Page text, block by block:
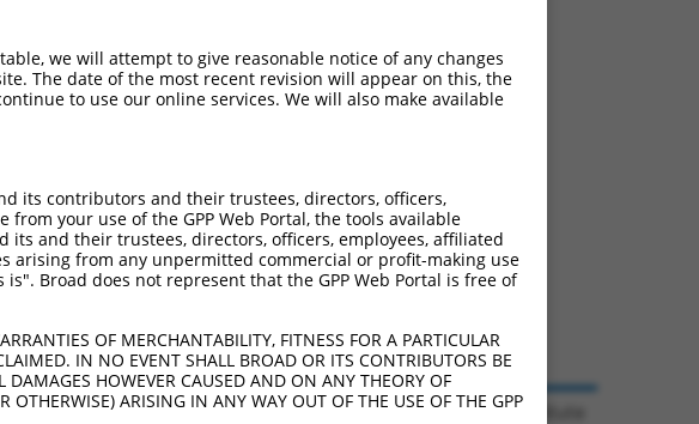
we will attempt to give reasonable notice of any changes
The date of the most recent revision will appear on this, the
to use our online services. We will also make available
its contributors and their trustees, directors, officers,
your use of the GPP Web Portal, the tools available
and their trustees, directors, officers, employees, affiliated
arising from any unpermitted commercial or profit-making use
Broad does not represent that the GPP Web Portal is free of
OF MERCHANTABILITY, FITNESS FOR A PARTICULAR
IN NO EVENT SHALL BROAD OR ITS CONTRIBUTORS BE
DAMAGES HOWEVER CAUSED AND ON ANY THEORY OF
ARISING IN ANY WAY OUT OF THE USE OF THE GPP
© 2026 Broad Institute